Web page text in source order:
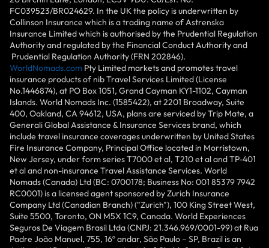
FC039523/BR024629. In the UK the policy is underwritten by
Collinson Insurance which is a trading name of Astrenska
Insurance Limited which is authorised by the Prudential Regulation
Authority and regulated by the Financial Conduct Authority and
Prudential Regulation Authority (FRN 202846).
WorldNomads.com Pty Limited markets and promotes travel
insurance products of nib Travel Services Limited (License
No.1446874), at PO Box 1051, Grand Cayman KY1-1102, Cayman
Islands. World Nomads Inc. (1585422), at 2201 Broadway, Suite
400, Oakland, CA 94612, USA, plans are serviced by Trip Mate, a
Generali Global Assistance & Insurance Services brand, which
include travel insurance coverages underwritten by United States
Fire Insurance Company, Principal Office located in Morristown,
New Jersey, under form series T7000 et al, T210 et al and TP-401
et al and non-insurance Travel Assistance Services. World
Nomads (Canada) Ltd (BC: 0700178; Business No: 001 85379 7942
RC0001) is a licensed agent sponsored by Zurich Insurance
Company Ltd (Canadian Branch) ("Zurich"), 100 King Street West,
Suite 5500, Toronto, ON M5X 1C9, Canada. World Experiences
Seguros De Viagem Brasil Ltda (CNPJ: 21.346.969/0001-99) at Rua
Padre João Manuel, 755, 16º andar, São Paulo – SP, Brazil is an